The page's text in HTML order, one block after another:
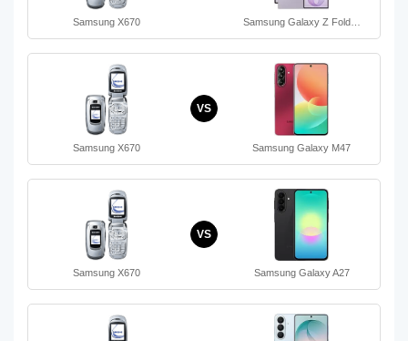
Samsung X670 Samsung Galaxy Z Fold…
Samsung X670
VS
Samsung Galaxy M47
Samsung X670
VS
Samsung Galaxy A27